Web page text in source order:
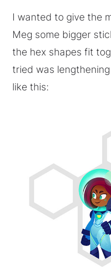
I wanted to give the
Meg some bigger
the hex shapes fit
tried was
like this: